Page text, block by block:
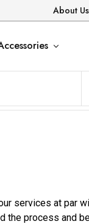
About Us
services at par
the process and